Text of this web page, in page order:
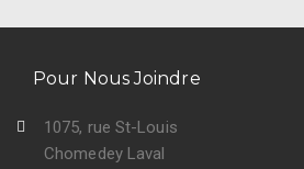
Pour Nous Joindre
1075, rue St-Louis
Chomedey Laval